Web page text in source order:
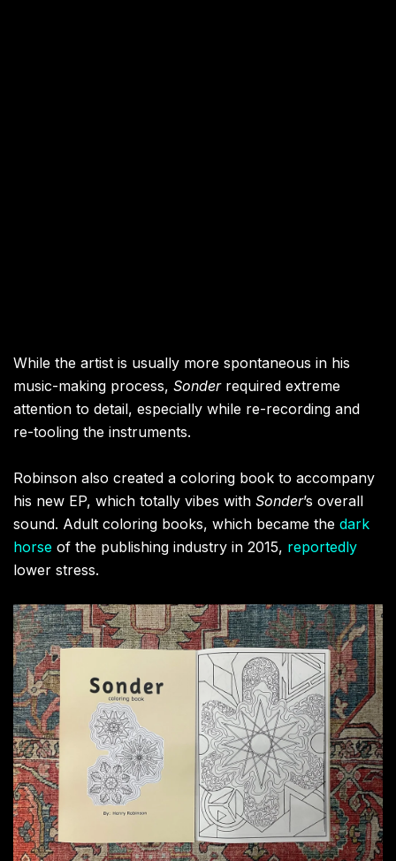
While the artist is usually more spontaneous in his
music-making process, Sonderrequired extreme
attention to detail, especially while re-recording and
re-tooling the instruments.
Robinson also created a coloring book to accompany
his new EP, which totally vibes with Sonder’s overall
sound. Adult coloring books, which became the dark
horse of the publishing industry in 2015, reportedly
lower stress.